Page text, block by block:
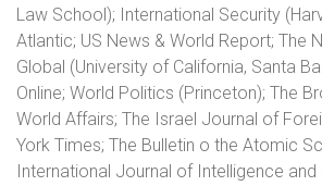
Law School); International Security
Atlantic; US News & World Report; The
Global (University of California, Santa
Online; World Politics (Princeton); The
World Affairs; The Israel Journal of
York Times; The Bulletin o the Atomic
International Journal of Intelligence and